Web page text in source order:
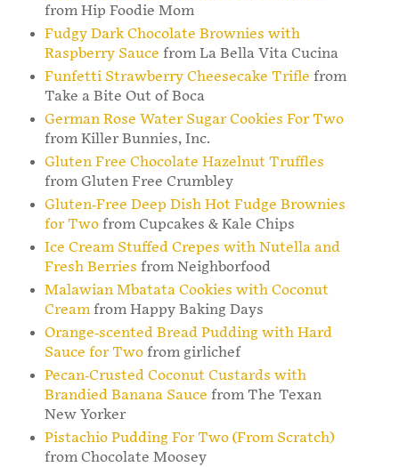
from Hip Foodie Mom
Fudgy Dark Chocolate Brownies with
Raspberry Sauce from La Bella Vita Cucina
Funfetti Strawberry Cheesecake Trifle from
Take a Bite Out of Boca
German Rose Water Sugar Cookies For Two
from Killer Bunnies, Inc.
Gluten Free Chocolate Hazelnut Truffles
from Gluten Free Crumbley
Gluten-Free Deep Dish Hot Fudge Brownies
for Twofrom Cupcakes & Kale Chips
Ice Cream Stuffed Crepes with Nutella and
Fresh Berries from Neighborfood
Malawian Mbatata Cookies with Coconut
Creamfrom Happy Baking Days
Orange-scented Bread Pudding with Hard
Sauce for Twofrom girlichef
Pecan-Crusted Coconut Custards with
Brandied Banana Sauce from The Texan
New Yorker
Pistachio Pudding For Two (From Scratch)
from Chocolate Moosey